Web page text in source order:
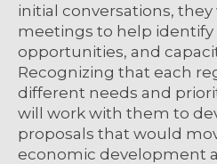
initial conversations,
meetings to help identify
opportunities, and
Recognizing that each
different needs and
will work with them to
proposals that would
economic development